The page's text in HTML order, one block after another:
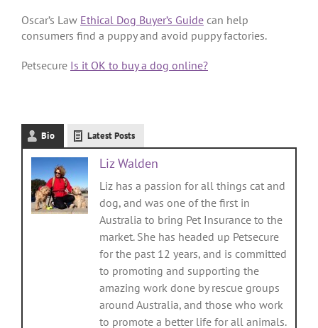
Oscar’s Law Ethical Dog Buyer’s Guide can help
consumers find a puppy and avoid puppy factories.
Petsecure Is it OK to buy a dog online?
Bio Latest Posts
Liz Walden
Liz has a passion for all things cat and
dog, and was one of the first in
Australia to bring Pet Insurance to the
market. She has headed up Petsecure
for the past 12 years, and is committed
to promoting and supporting the
amazing work done by rescue groups
around Australia, and those who work
to promote a better life for all animals.